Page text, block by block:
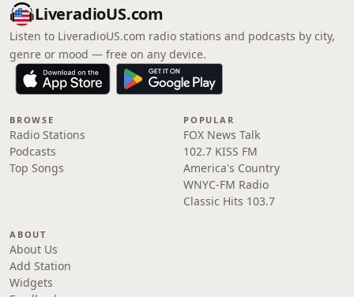
LiveradioUS.com
Listen to LiveradioUS.com radio stations and podcasts by city,
genre or mood — free on any device.
BROWSE
Radio Stations
Podcasts
Top Songs
POPULAR
FOX News Talk
102.7 KISS FM
America's Country
WNYC-FM Radio
Classic Hits 103.7
ABOUT
About Us
Add Station
Widgets